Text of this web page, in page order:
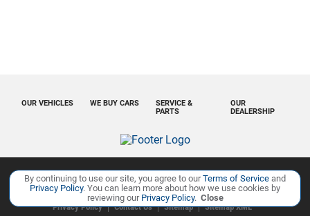
OUR VEHICLES WE BUY CARS
OUR
DEALERSHIP
SERVICE &
PARTS
Copyright ©Ourisman Cars Auto Groupall rights reserved
Privacy Policy
Contact Us Sitemap Sitemap XML
By continuing to use our site, you agree to ourTerms of Service and
Privacy Policy. You can learn more about how we use cookies by
reviewing ourPrivacy Policy. Close